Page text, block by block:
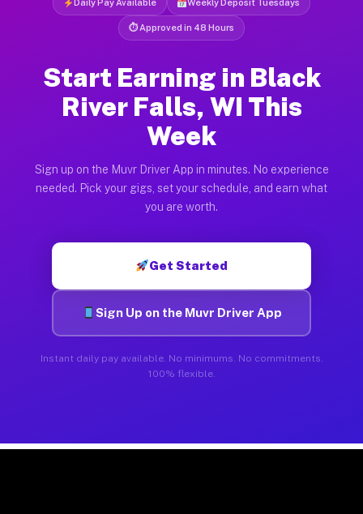
Daily Pay Available Weekly Deposit Tuesdays
⏱ Approved in 48 Hours
Start Earning in Black
River Falls, WI This
Week
Sign up on the Muvr Driver App in minutes. No experience
needed. Pick your gigs, set your schedule, and earn what
you are worth.
Get Started
Sign Up on the Muvr Driver App
Instant daily pay available. No minimums. No commitments.
100% flexible.